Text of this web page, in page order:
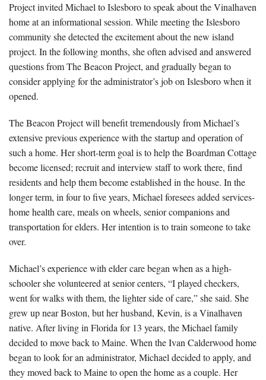
Project invited Michael to Islesboro to speak about the Vinalhaven
home at an informational session. While meeting the Islesboro
community she detected the excitement about the new island
project. In the following months, she often advised and answered
questions from The Beacon Project, and gradually began to
consider applying for the administrator’s job on Islesboro when it
opened.
The Beacon Project will benefit tremendously from Michael’s
extensive previous experience with the startup and operation of
such a home. Her short-term goal is to help the Boardman Cottage
become licensed; recruit and interview staff to work there, find
residents and help them become established in the house. In the
longer term, in four to five years, Michael foresees added services-
home health care, meals on wheels, senior companions and
transportation for elders. Her intention is to train someone to take
over.
Michael’s experience with elder care began when as a high-
schooler she volunteered at senior centers, “I played checkers,
went for walks with them, the lighter side of care,” she said. She
grew up near Boston, but her husband, Kevin, is a Vinalhaven
native. After living in Florida for 13 years, the Michael family
decided to move back to Maine. When the Ivan Calderwood home
began to look for an administrator, Michael decided to apply, and
they moved back to Maine to open the home as a couple. Her